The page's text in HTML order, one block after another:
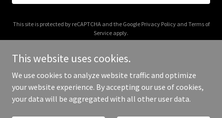
This site is protected by reCAPTCHA and the Google Privacy Policyand Terms of
Service apply.
Copyright © 2025 Your Business - All Rights Reserved.
This website uses cookies.
We use cookies to analyze website traffic and optimize
your website experience. By accepting our use of cookies,
your data will be aggregated with all other user data.